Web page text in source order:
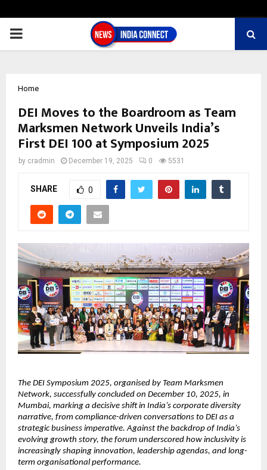
PRIMARY
Home
DEI Moves to the Boardroom as Team
Marksmen Network Unveils India’s
First DEI 100 at Symposium 2025
by cradmin December 19, 2025 0 5531
SHARE 0
The DEI Symposium 2025, organised by Team Marksmen
Network, successfully concluded on December 10, 2025, in
Mumbai, marking a decisive shift in India’s corporate diversity
narrative, from compliance-driven conversations to DEI as a
strategic business imperative. Against the backdrop of India’s
evolving growth story, the forum underscored how inclusivity is
increasingly shaping innovation, leadership agendas, and long-
term organisational performance.